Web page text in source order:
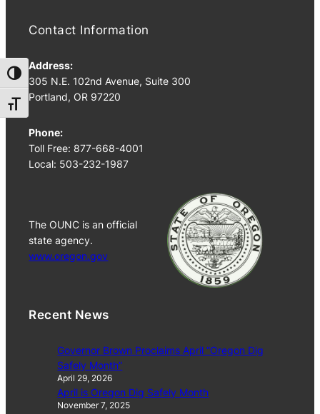
Toggle High Contrast
Toggle Font size
Contact Information
Address:
305 N.E. 102nd Avenue, Suite 300
Portland, OR 97220
Phone:
Toll Free: 877-668-4001
Local: 503-232-1987
The OUNC is an official
state agency.
www.oregon.gov
Recent News
Governor Brown Proclaims April “Oregon Dig
Safely Month”
April 29, 2026
April is Oregon Dig Safely Month
November 7, 2025